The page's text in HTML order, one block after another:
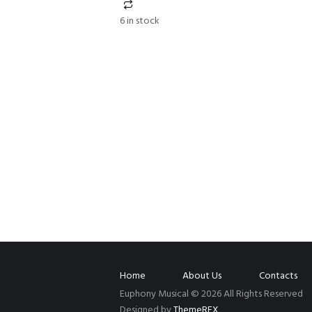
6 in stock
Home About Us Contacts
Euphony Musical © 2026 All Rights Reserved